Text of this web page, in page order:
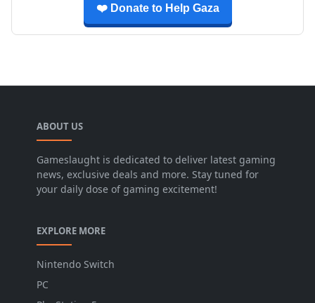
❤️ Donate to Help Gaza
ABOUT US
Gameslaught is dedicated to deliver latest gaming
news, exclusive deals and more. Stay tuned for
your daily dose of gaming excitement!
EXPLORE MORE
Nintendo Switch
PC